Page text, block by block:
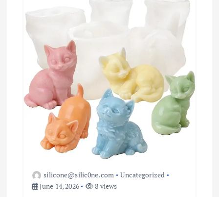
silicone@silic0ne.com
Uncategorized
June 14, 2026
8 views